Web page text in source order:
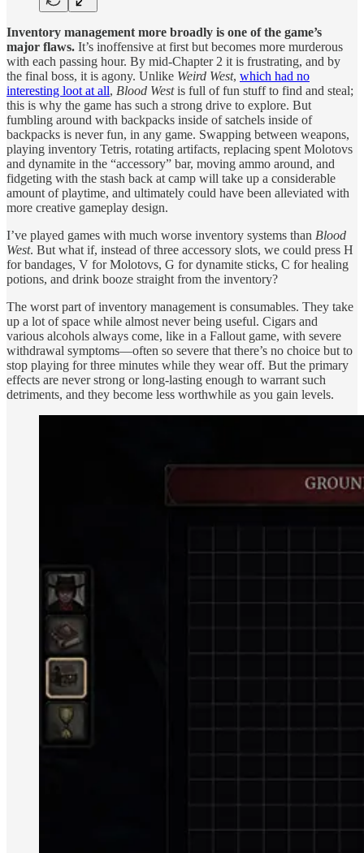
Inventory management more broadly is one of the game’s
major flaws. It’s inoffensive at first but becomes more murderous
with each passing hour. By mid-Chapter 2 it is frustrating, and by
the final boss, it is agony. Unlike Weird West, which had no
interesting loot at all, Blood Westis full of fun stuff to find and steal;
this is why the game has such a strong drive to explore. But
fumbling around with backpacks inside of satchels inside of
backpacks is never fun, in any game. Swapping between weapons,
playing inventory Tetris, rotating artifacts, replacing spent Molotovs
and dynamite in the “accessory” bar, moving ammo around, and
fidgeting with the stash back at camp will take up a considerable
amount of playtime, and ultimately could have been alleviated with
more creative gameplay design.
I’ve played games with much worse inventory systems than Blood
West. But what if, instead of three accessory slots, we could press H
for bandages, V for Molotovs, G for dynamite sticks, C for healing
potions, and drink booze straight from the inventory?
The worst part of inventory management is consumables. They take
up a lot of space while almost never being useful. Cigars and
various alcohols always come, like in a Fallout game, with severe
withdrawal symptoms—often so severe that there’s no choice but to
stop playing for three minutes while they wear off. But the primary
effects are never strong or long-lasting enough to warrant such
detriments, and they become less worthwhile as you gain levels.